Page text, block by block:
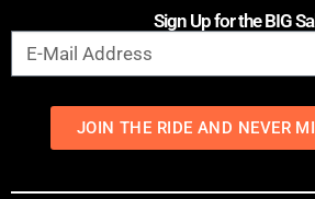
Sign Up for the BIG
JOIN THE RIDE AND NEVER